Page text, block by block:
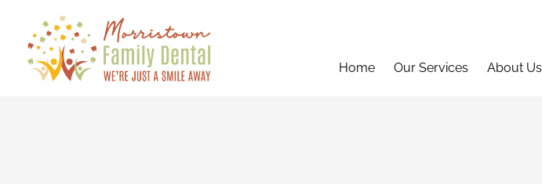
content
Home Our Services About Us